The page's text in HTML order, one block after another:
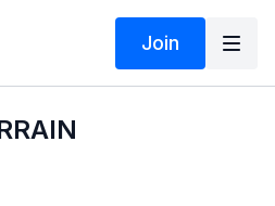
Join